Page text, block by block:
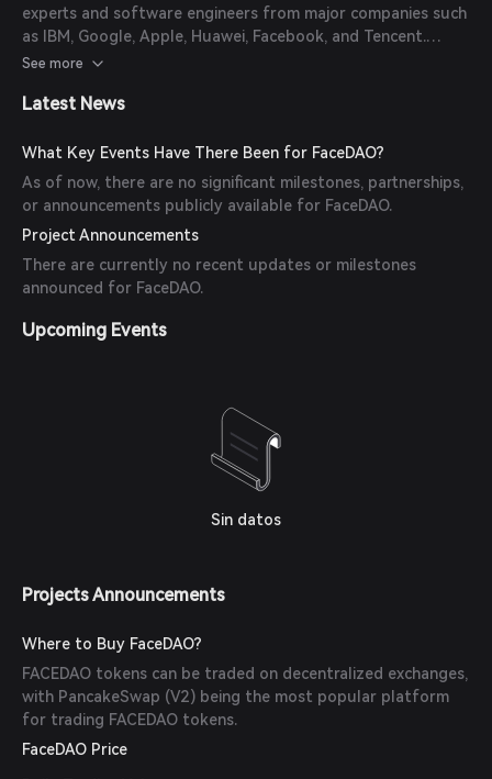
experts and software engineers from major companies such
as IBM, Google, Apple, Huawei, Facebook, and Tencent.
However, the specific identities of the founder and team
See more
Latest News
What Key Events Have There Been for FaceDAO?
As of now, there are no significant milestones, partnerships,
or announcements publicly available for FaceDAO.
Project Announcements
There are currently no recent updates or milestones
announced for FaceDAO.
Upcoming Events
Sin datos
Projects Announcements
Where to Buy FaceDAO?
FACEDAO tokens can be traded on decentralized exchanges,
with PancakeSwap (V2) being the most popular platform
for trading FACEDAO tokens.
FaceDAO Price